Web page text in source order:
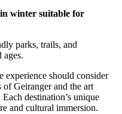
winter suitable for
parks, trails, and
ages.
experience should consider
Geiranger and the art
destination’s unique
and cultural immersion.